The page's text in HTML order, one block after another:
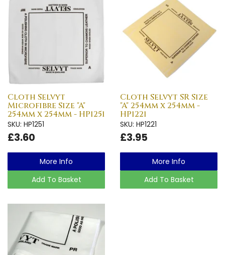
Cloth Selvyt
Microfibre Size "A"
254mm x 254mm - HP1251
SKU: HP1251
£3.60
More Info
Add To Basket
Cloth Selvyt SR Size
"A" 254mm x 254mm -
HP1221
SKU: HP1221
£3.95
More Info
Add To Basket